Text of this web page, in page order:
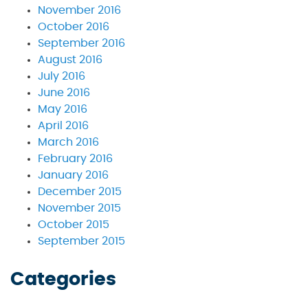
November 2016
October 2016
September 2016
August 2016
July 2016
June 2016
May 2016
April 2016
March 2016
February 2016
January 2016
December 2015
November 2015
October 2015
September 2015
Categories